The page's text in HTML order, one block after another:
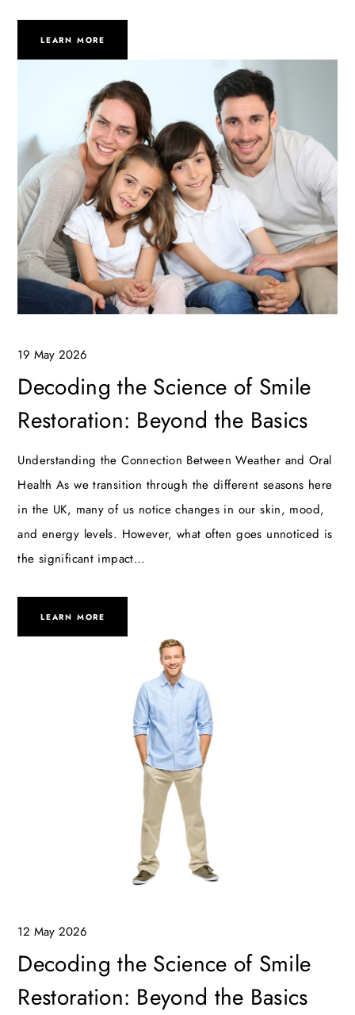
LEARN MORE
19 May 2026
Decoding the Science of Smile
Restoration: Beyond the Basics
Understanding the Connection Between Weather and Oral
Health As we transition through the different seasons here
in the UK, many of us notice changes in our skin, mood,
and energy levels. However, what often goes unnoticed is
the significant impact…
LEARN MORE
12 May 2026
Decoding the Science of Smile
Restoration: Beyond the Basics